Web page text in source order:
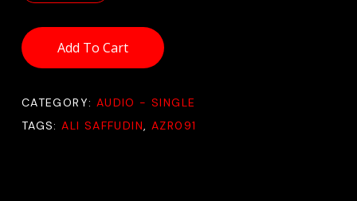
Add To Cart
CATEGORY: AUDIO - SINGLE
TAGS:ALI SAFFUDIN, AZR091